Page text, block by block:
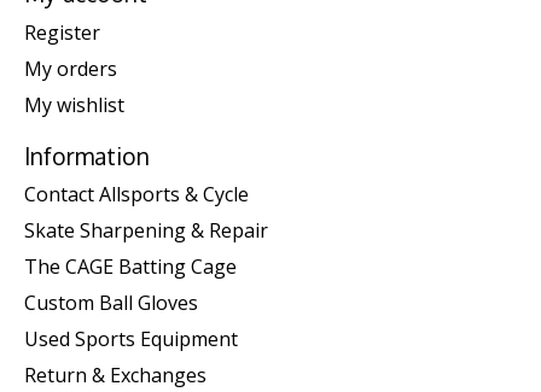
Register
My orders
My wishlist
Information
Contact Allsports & Cycle
Skate Sharpening & Repair
The CAGE Batting Cage
Custom Ball Gloves
Used Sports Equipment
Return & Exchanges